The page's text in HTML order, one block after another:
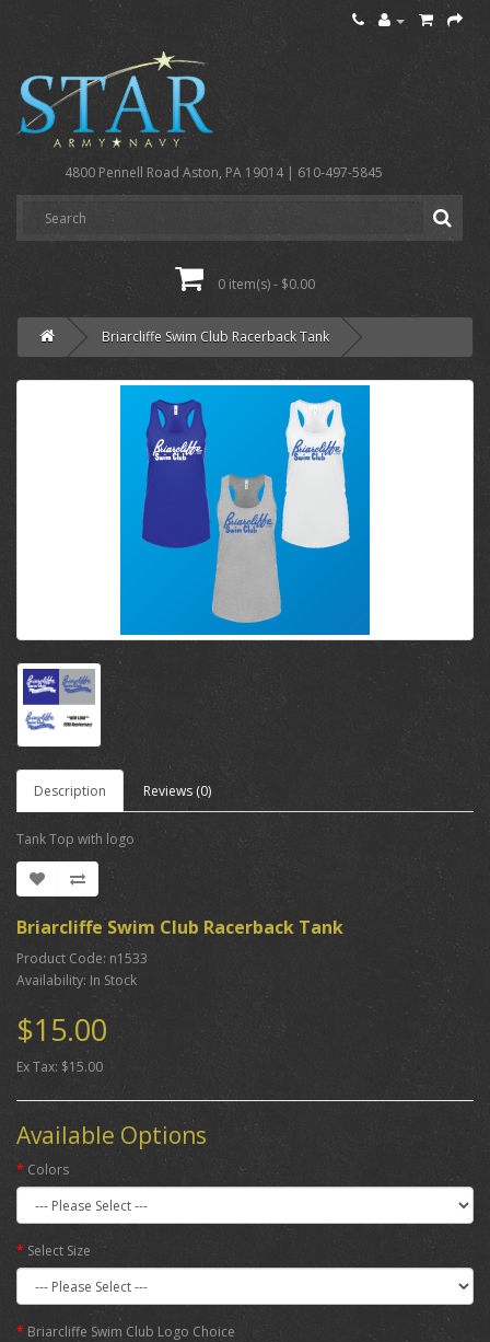
4800 Pennell Road Aston, PA 19014 | 610-497-5845
0 item(s) - $0.00
Briarcliffe Swim Club Racerback Tank
Description Reviews (0)
Tank Top with logo
Briarcliffe Swim Club Racerback Tank
Product Code: n1533
Availability: In Stock
$15.00
Ex Tax: $15.00
Available Options
Colors
Select Size
Briarcliffe Swim Club Logo Choice